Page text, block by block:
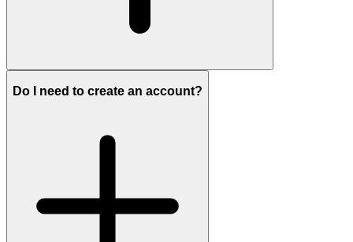
Do I need to create an account?